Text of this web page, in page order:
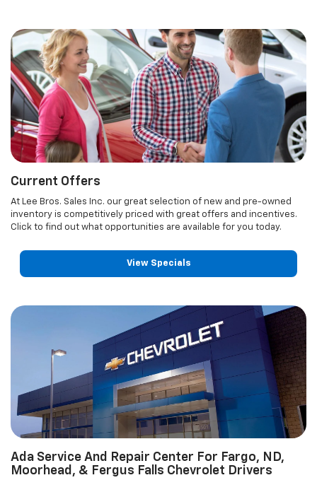
Current Offers
At Lee Bros. Sales Inc. our great selection of new and pre-owned
inventory is competitively priced with great offers and incentives.
Click to find out what opportunities are available for you today.
View Specials
Ada Service And Repair Center For Fargo, ND,
Moorhead, & Fergus Falls Chevrolet Drivers